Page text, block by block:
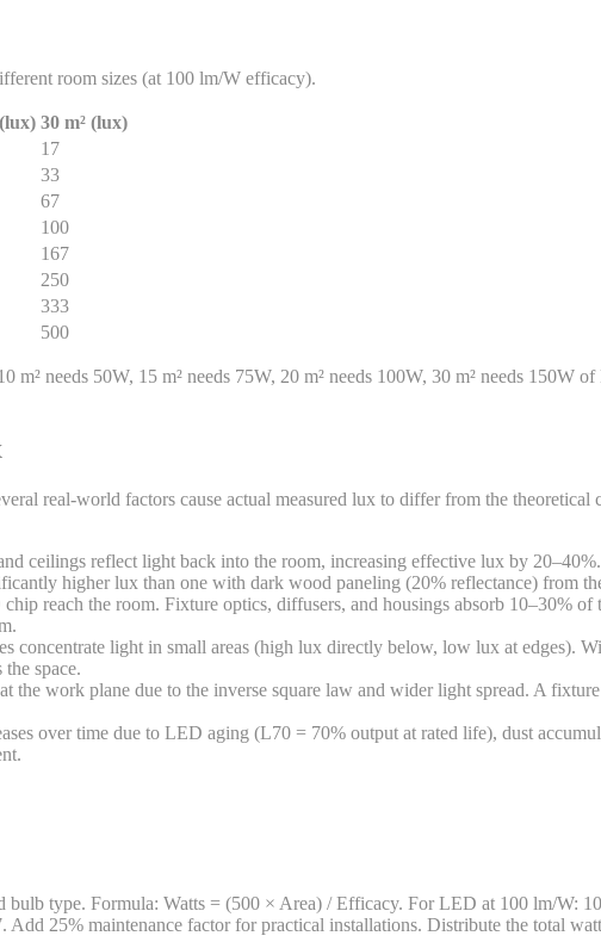
room sizes (at 100 lm/W efficacy).
30 m² (lux)
17
33
67
100
167
250
333
500
m² needs 50W, 15 m² needs 75W, 20 m² needs 100W, 30 m² needs
real-world factors cause actual measured lux to differ from the
ceilings reflect light back into the room, increasing effective lux by
higher lux than one with dark wood paneling (20% reflectance) from
reach the room. Fixture optics, diffusers, and housings absorb 10–30%
concentrate light in small areas (high lux directly below, low lux at edges).
space.
the work plane due to the inverse square law and wider light spread. A
over time due to LED aging (L70 = 70% output at rated life), dust
type. Formula: Watts = (500 × Area) / Efficacy. For LED at 100 lm/W:
Add 25% maintenance factor for practical installations. Distribute the total